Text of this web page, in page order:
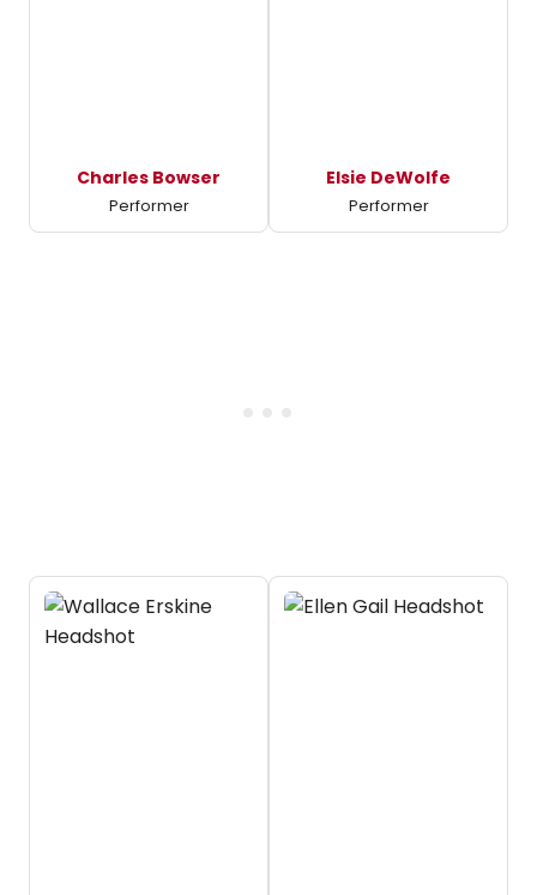
Charles Bowser
Performer
Elsie DeWolfe
Performer